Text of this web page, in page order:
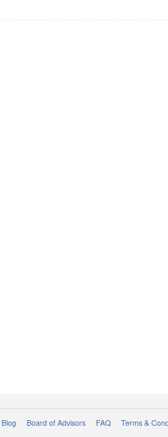
Blog Board of Advisors FAQ Terms &